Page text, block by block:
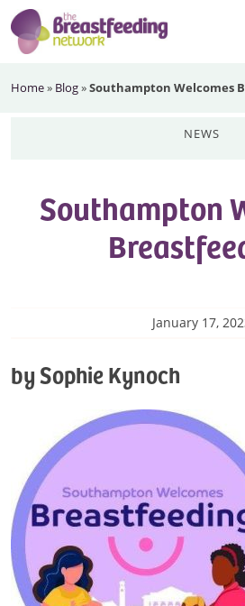
Skip
to
primary
Skip
to
main
Skip
to
footer
Breastfeeding
Home» Blog»Southampton Welcomes
news
Southampton
January 17,
by Sophie Kynoch